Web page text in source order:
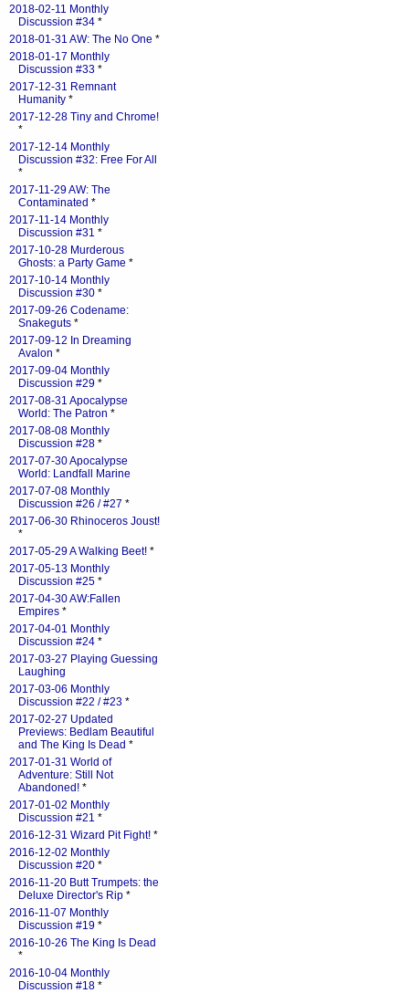
2018-02-11 Monthly
Discussion #34 *
2018-01-31 AW: The No One *
2018-01-17 Monthly
Discussion #33 *
2017-12-31 Remnant
Humanity *
2017-12-28 Tiny and Chrome!
*
2017-12-14 Monthly
Discussion #32: Free For All
*
2017-11-29 AW: The
Contaminated *
2017-11-14 Monthly
Discussion #31 *
2017-10-28 Murderous
Ghosts: a Party Game *
2017-10-14 Monthly
Discussion #30 *
2017-09-26 Codename:
Snakeguts *
2017-09-12 In Dreaming
Avalon *
2017-09-04 Monthly
Discussion #29 *
2017-08-31 Apocalypse
World: The Patron *
2017-08-08 Monthly
Discussion #28 *
2017-07-30 Apocalypse
World: Landfall Marine
2017-07-08 Monthly
Discussion #26 / #27 *
2017-06-30 Rhinoceros Joust!
*
2017-05-29 A Walking Beet! *
2017-05-13 Monthly
Discussion #25 *
2017-04-30 AW:Fallen
Empires *
2017-04-01 Monthly
Discussion #24 *
2017-03-27 Playing Guessing
Laughing
2017-03-06 Monthly
Discussion #22 / #23 *
2017-02-27 Updated
Previews: Bedlam Beautiful
and The King Is Dead *
2017-01-31 World of
Adventure: Still Not
Abandoned! *
2017-01-02 Monthly
Discussion #21 *
2016-12-31 Wizard Pit Fight! *
2016-12-02 Monthly
Discussion #20 *
2016-11-20 Butt Trumpets: the
Deluxe Director's Rip *
2016-11-07 Monthly
Discussion #19 *
2016-10-26 The King Is Dead
*
2016-10-04 Monthly
Discussion #18 *